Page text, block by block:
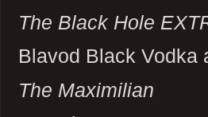
The Black Hole
Blavod Black Vodka
The Maximilian